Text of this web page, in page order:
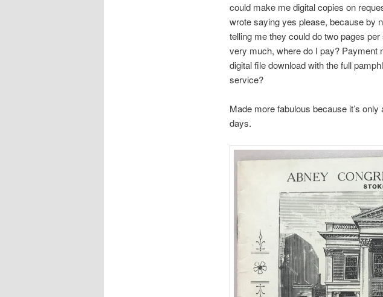
could make me digital copies on
wrote saying yes please, because by
telling me they could do two pages
very much, where do I pay? Payment
digital file download with the full
service?
Made more fabulous because it’s
days.